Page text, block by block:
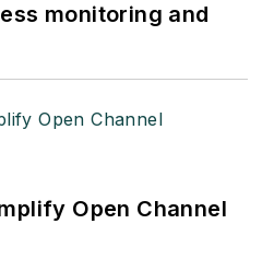
monitoring and
Open Channel